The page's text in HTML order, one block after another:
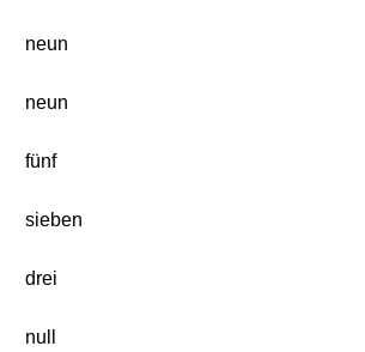
neun
neun
fünf
sieben
drei
null